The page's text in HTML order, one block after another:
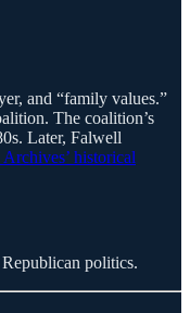
and “family values.”
The coalition’s
Later, Falwell
historical
politics.